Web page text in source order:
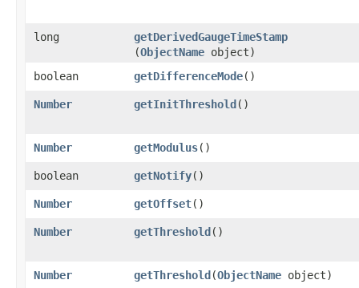
long getDerivedGaugeTimeStamp
(ObjectName object)
boolean
getDifferenceMode()
Number getInitThreshold()
Number getModulus()
boolean getNotify()
Number getOffset()
Number getThreshold()
Number getThreshold​(ObjectName object)